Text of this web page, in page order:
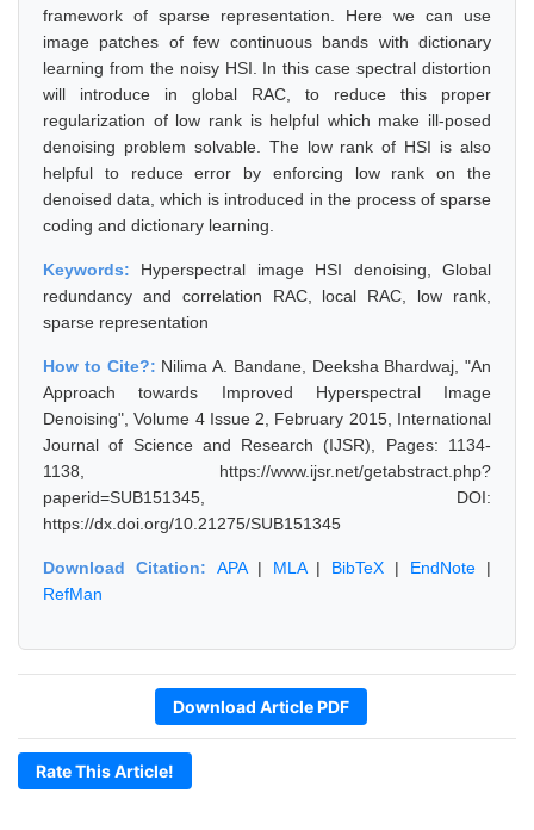
framework of sparse representation. Here we can use
image patches of few continuous bands with dictionary
learning from the noisy HSI. In this case spectral distortion
will introduce in global RAC, to reduce this proper
regularization of low rank is helpful which make ill-posed
denoising problem solvable. The low rank of HSI is also
helpful to reduce error by enforcing low rank on the
denoised data, which is introduced in the process of sparse
coding and dictionary learning.
Keywords: Hyperspectral image HSI denoising, Global
redundancy and correlation RAC, local RAC, low rank,
sparse representation
How to Cite?: Nilima A. Bandane, Deeksha Bhardwaj, "An
Approach towards Improved Hyperspectral Image
Denoising", Volume 4 Issue 2, February 2015, International
Journal of Science and Research (IJSR), Pages: 1134-
1138, https://www.ijsr.net/getabstract.php?
paperid=SUB151345, DOI:
https://dx.doi.org/10.21275/SUB151345
Download Citation: APA| MLA| BibTeX | EndNote |
RefMan
Download Article PDF
Rate This Article!